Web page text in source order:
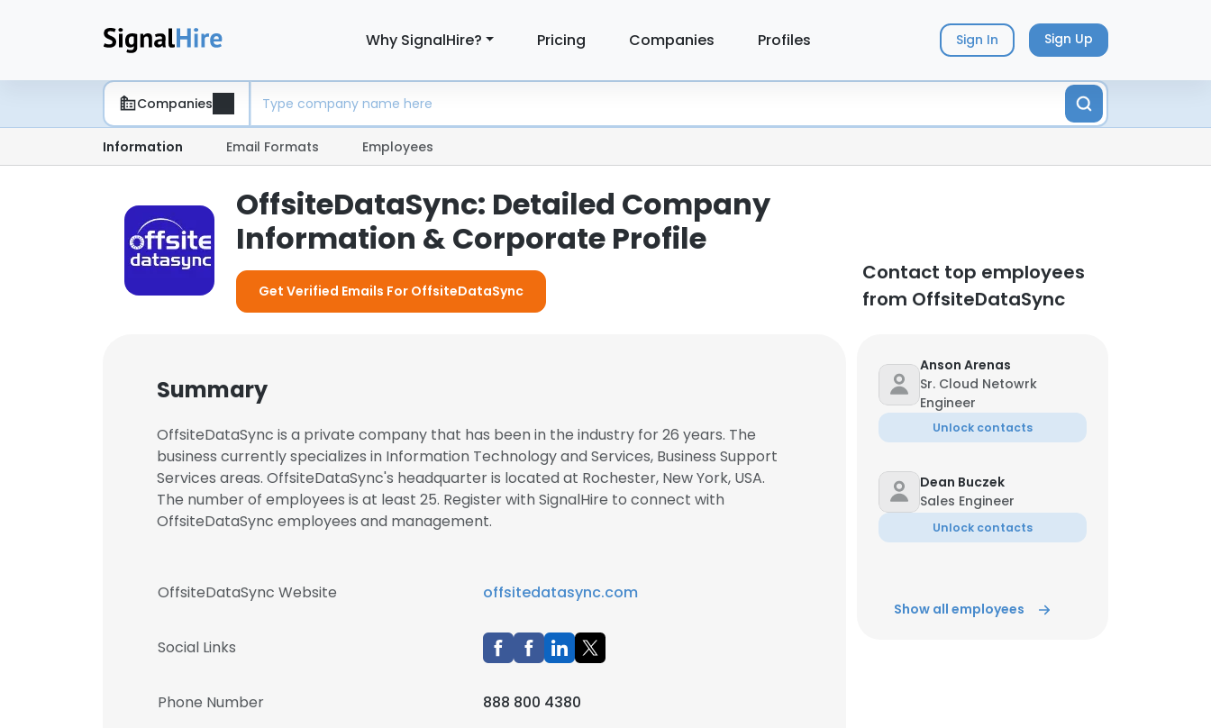
Why SignalHire? Pricing Companies Profiles Sign In Sign Up
Companies
Information Email Formats Employees
OffsiteDataSync: Detailed Company
Information & Corporate Profile
Get Verified Emails For OffsiteDataSync
Contact top employees
from OffsiteDataSync
Summary
OffsiteDataSync is a private company that has been in the industry for 26 years. The
business currently specializes in Information Technology and Services, Business Support
Services areas. OffsiteDataSync's headquarter is located at Rochester, New York, USA.
The number of employees is at least 25. Register with SignalHire to connect with
OffsiteDataSync employees and management.
OffsiteDataSync Website offsitedatasync.com
Social Links
Phone Number 888 800 4380
Anson Arenas
Sr. Cloud Netowrk
Engineer
Unlock contacts
Dean Buczek
Sales Engineer
Unlock contacts
Show all employees